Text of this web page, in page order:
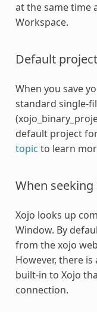
at the same time
Workspace.
Default
When you save
standard single-
default project
topic to learn
When seeking
Xojo looks up
Window. By
from the xojo
However, there
built-in to Xojo
connection.